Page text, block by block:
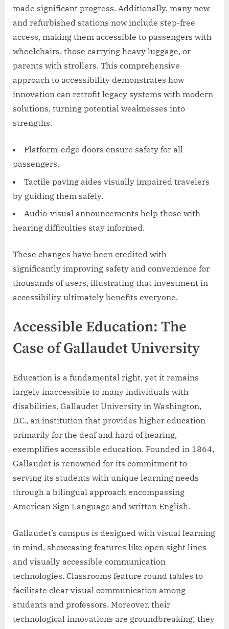
made significant progress. Additionally, many new
and refurbished stations now include step-free
access, making them accessible to passengers with
wheelchairs, those carrying heavy luggage, or
parents with strollers. This comprehensive
approach to accessibility demonstrates how
innovation can retrofit legacy systems with modern
solutions, turning potential weaknesses into
strengths.
Platform-edge doors ensure safety for all
passengers.
Tactile paving aides visually impaired travelers
by guiding them safely.
Audio-visual announcements help those with
hearing difficulties stay informed.
These changes have been credited with
significantly improving safety and convenience for
thousands of users, illustrating that investment in
accessibility ultimately benefits everyone.
Accessible Education: The
Case of Gallaudet University
Education is a fundamental right, yet it remains
largely inaccessible to many individuals with
disabilities. Gallaudet University in Washington,
D.C., an institution that provides higher education
primarily for the deaf and hard of hearing,
exemplifies accessible education. Founded in 1864,
Gallaudet is renowned for its commitment to
serving its students with unique learning needs
through a bilingual approach encompassing
American Sign Language and written English.
Gallaudet’s campus is designed with visual learning
in mind, showcasing features like open sight lines
and visually accessible communication
technologies. Classrooms feature round tables to
facilitate clear visual communication among
students and professors. Moreover, their
technological innovations are groundbreaking; they